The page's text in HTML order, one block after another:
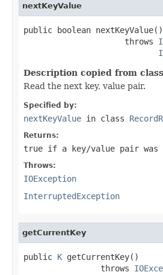
nextKeyValue
public boolean nextKeyValue()
                     throws
Description copied from
Read the next key, value pair.
Specified by:
nextKeyValue in class
Returns:
true if a key/value pair was
Throws:
IOException
InterruptedException
getCurrentKey
public K getCurrentKey()
                throws